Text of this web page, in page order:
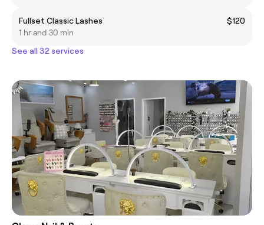
Fullset Classic Lashes
$120
1 hr and 30 min
See all 32 services